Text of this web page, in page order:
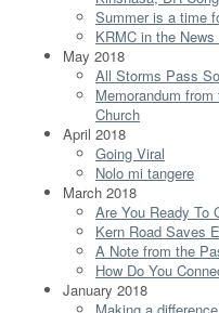
Summer is a time
KRMC in the
May 2018
All Storms Pass
Memorandum
Church
April 2018
Going Viral
Nolo mi tangere
March 2018
Are You Ready To
Kern Road Saves
A Note from the
How Do You
January 2018